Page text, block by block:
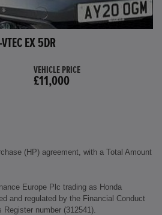
EX 5DR
VEHICLE PRICE
£11,000
(HP) agreement, with a Total Amount
Europe Plc trading as Honda
and regulated by the Financial Conduct
number (312541).